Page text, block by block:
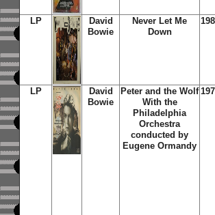
LP
David
Bowie
Never Let Me
Down
LP
David
Bowie
Peter and the Wolf
With the
Philadelphia
Orchestra
conducted by
Eugene Ormandy